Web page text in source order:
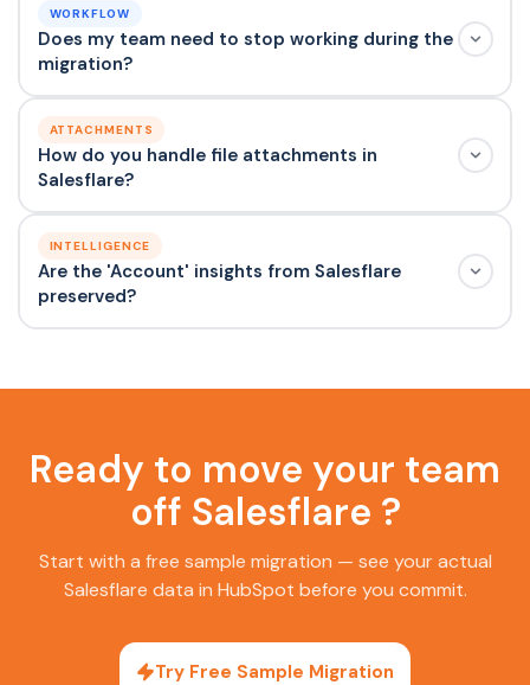
WORKFLOW
Does my team need to stop working during the
migration?
ATTACHMENTS
How do you handle file attachments in
Salesflare?
INTELLIGENCE
Are the 'Account' insights from Salesflare
preserved?
Ready to move your team
off Salesflare ?
Start with a free sample migration — see your actual
Salesflare data in HubSpot before you commit.
Try Free Sample Migration